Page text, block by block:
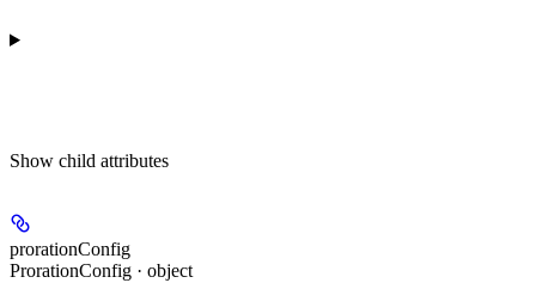
Show child attributes
prorationConfig
ProrationConfig · object